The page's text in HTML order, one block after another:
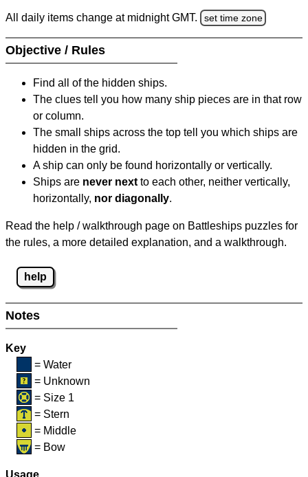
All daily items change at midnight GMT. set time zone
Objective / Rules
Find all of the hidden ships.
The clues tell you how many ship pieces are in that row
or column.
The small ships across the top tell you which ships are
hidden in the grid.
A ship can only be found horizontally or vertically.
Ships are never next to each other, neither vertically,
horizontally, nor diagonally.
Read the help / walkthrough page on Battleships puzzles for
the rules, a more detailed explanation, and a walkthrough.
help
Notes
Key
= Water
= Unknown
= Size 1
= Stern
= Middle
= Bow